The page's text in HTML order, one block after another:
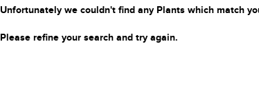
Unfortunately we couldn't find any Plants which match
Please refine your search and try again.